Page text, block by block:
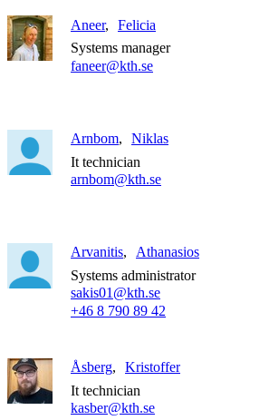
Aneer
Felicia
Systems manager
faneer@kth.se
Arnbom
Niklas
It technician
arnbom@kth.se
Arvanitis
Athanasios
Systems administrator
sakis01@kth.se
+46 8 790 89 42
Åsberg
Kristoffer
It technician
kasber@kth.se